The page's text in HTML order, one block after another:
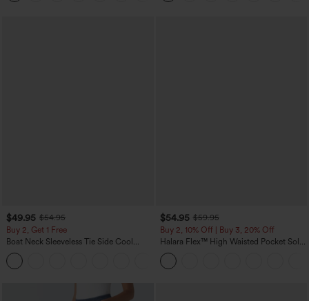
$49.95 $54.95
Buy 2, Get 1 Free
Boat Neck Sleeveless Tie Side Cool
Touch Stripe Work Jumpsuit with
Pockets-Easy Peezy Edition
$54.95 $59.95
Buy 2, 10% Off | Buy 3, 20% Off
Halara Flex™ High Waisted Pocket Solid
Work Tapered Pants